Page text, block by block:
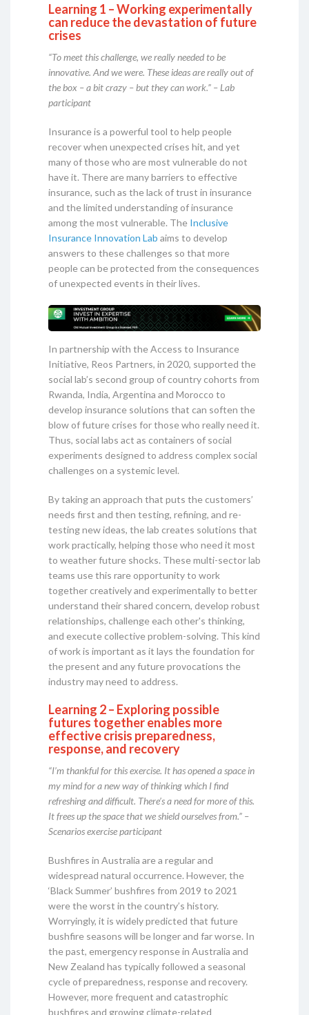
Learning 1 – Working experimentally
can reduce the devastation of future
crises
“To meet this challenge, we really needed to be
innovative. And we were. These ideas are really out of
the box – a bit crazy – but they can work.” – Lab
participant
Insurance is a powerful tool to help people
recover when unexpected crises hit, and yet
many of those who are most vulnerable do not
have it. There are many barriers to effective
insurance, such as the lack of trust in insurance
and the limited understanding of insurance
among the most vulnerable. The Inclusive
Insurance Innovation Lab aims to develop
answers to these challenges so that more
people can be protected from the consequences
of unexpected events in their lives.
In partnership with the Access to Insurance
Initiative, Reos Partners, in 2020, supported the
social lab’s second group of country cohorts from
Rwanda, India, Argentina and Morocco to
develop insurance solutions that can soften the
blow of future crises for those who really need it.
Thus, social labs act as containers of social
experiments designed to address complex social
challenges on a systemic level.
By taking an approach that puts the customers’
needs first and then testing, refining, and re-
testing new ideas, the lab creates solutions that
work practically, helping those who need it most
to weather future shocks. These multi-sector lab
teams use this rare opportunity to work
together creatively and experimentally to better
understand their shared concern, develop robust
relationships, challenge each other's thinking,
and execute collective problem-solving. This kind
of work is important as it lays the foundation for
the present and any future provocations the
industry may need to address.
Learning 2 – Exploring possible
futures together enables more
effective crisis preparedness,
response, and recovery
“I’m thankful for this exercise. It has opened a space in
my mind for a new way of thinking which I find
refreshing and difficult. There’s a need for more of this.
It frees up the space that we shield ourselves from.” –
Scenarios exercise participant
Bushfires in Australia are a regular and
widespread natural occurrence. However, the
‘Black Summer’ bushfires from 2019 to 2021
were the worst in the country’s history.
Worryingly, it is widely predicted that future
bushfire seasons will be longer and far worse. In
the past, emergency response in Australia and
New Zealand has typically followed a seasonal
cycle of preparedness, response and recovery.
However, more frequent and catastrophic
bushfires and growing climate-related